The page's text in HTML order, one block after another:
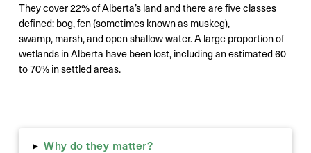
They cover 22% of Alberta’s land and there are five classes
defined: bog, fen (sometimes known as muskeg),
swamp, marsh, and open shallow water. A large proportion of
wetlands in Alberta have been lost, including an estimated 60
to 70% in settled areas.
▸ Why do they matter?